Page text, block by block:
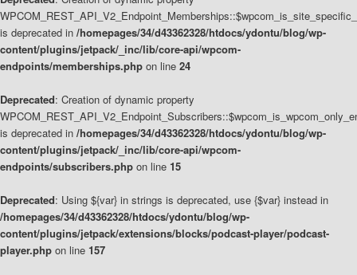
is deprecated in /homepages/34/d43362328/htdocs/ydontu/blog/wp-
content/plugins/jetpack/_inc/lib/core-api/wpcom-
endpoints/memberships.php on line 24
Deprecated: Creation of dynamic property
is deprecated in /homepages/34/d43362328/htdocs/ydontu/blog/wp-
content/plugins/jetpack/_inc/lib/core-api/wpcom-
endpoints/subscribers.php on line 15
Deprecated: Using ${var} in strings is deprecated, use {$var} instead in
/homepages/34/d43362328/htdocs/ydontu/blog/wp-
content/plugins/jetpack/extensions/blocks/podcast-player/podcast-
player.php on line 157